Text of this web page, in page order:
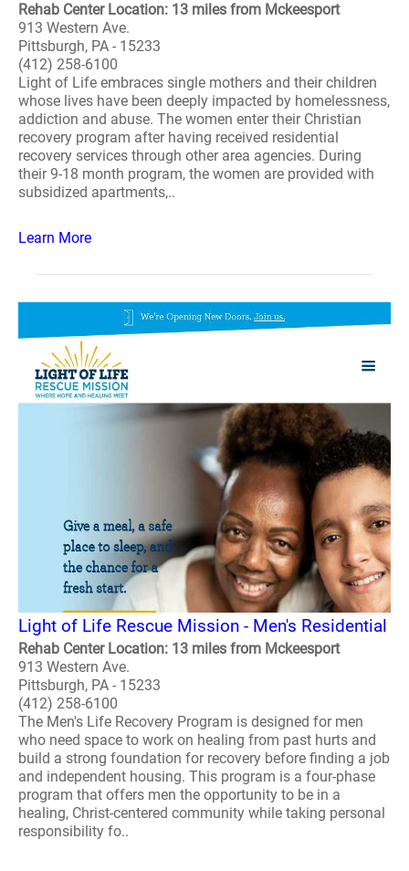
Rehab Center Location: 13 miles from Mckeesport
913 Western Ave.
Pittsburgh, PA - 15233
(412) 258-6100
Light of Life embraces single mothers and their children
whose lives have been deeply impacted by homelessness,
addiction and abuse. The women enter their Christian
recovery program after having received residential
recovery services through other area agencies. During
their 9-18 month program, the women are provided with
subsidized apartments,..
Learn More
Light of Life Rescue Mission - Men's Residential
Rehab Center Location: 13 miles from Mckeesport
913 Western Ave.
Pittsburgh, PA - 15233
(412) 258-6100
The Men's Life Recovery Program is designed for men
who need space to work on healing from past hurts and
build a strong foundation for recovery before finding a job
and independent housing. This program is a four-phase
program that offers men the opportunity to be in a
healing, Christ-centered community while taking personal
responsibility fo..